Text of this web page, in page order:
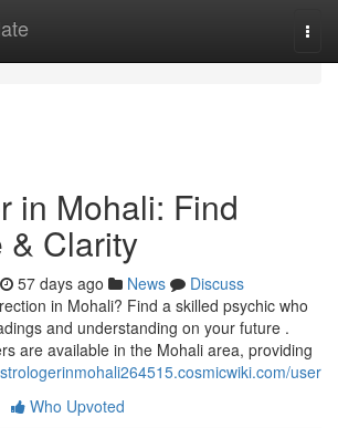
in Mohali: Find
& Clarity
57 days ago News
Discuss
in Mohali? Find a skilled psychic who
and understanding on your future .
are available in the Mohali area, providing
user
Who Upvoted